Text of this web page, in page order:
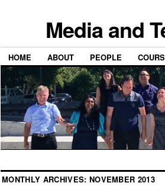
Media and
HOME ABOUT PEOPLE
MONTHLY ARCHIVES: NOVEMBER 2013